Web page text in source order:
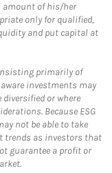
amount of his/her
only for qualified,
and put capital at
primarily of
aware investments may
or where
Because ESG
not be able to take
trends as investors that
guarantee a profit or